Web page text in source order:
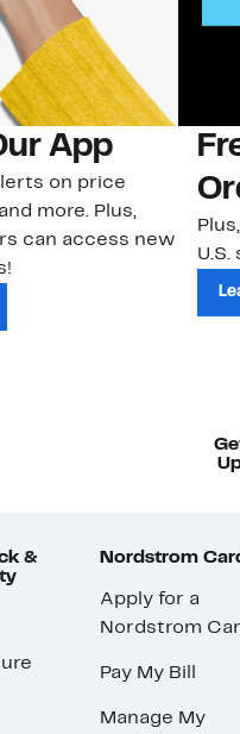
App
on price
more. Plus,
can access new
U.S.
&
Nordstrom
Apply for a
Nordstrom
Pay My Bill
Manage My